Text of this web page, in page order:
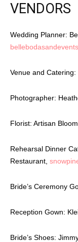
VENDORS
Wedding Planner:
Venue and Catering:
Photographer:
Florist: Artisan Bloom,
Rehearsal Dinner
Restaurant,
Bride’s Ceremony
Reception Gown:
Bride’s Shoes: